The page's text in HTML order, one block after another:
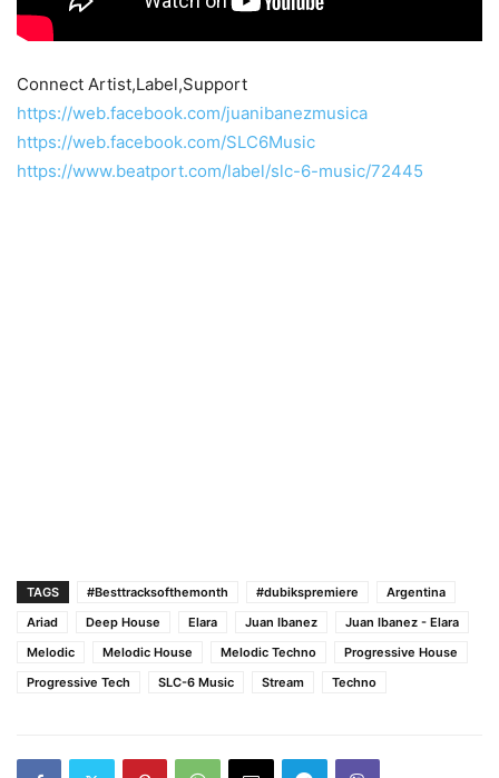
Connect Artist,Label,Support
https://web.facebook.com/juanibanezmusica
https://web.facebook.com/SLC6Music
https://www.beatport.com/label/slc-6-music/72445
TAGS #Besttracksofthemonth #dubikspremiere
Argentina
Ariad
Deep House Elara Juan Ibanez
Juan Ibanez - Elara
Melodic
Melodic House Melodic Techno
Progressive House
Progressive Tech
SLC-6 Music Stream Techno